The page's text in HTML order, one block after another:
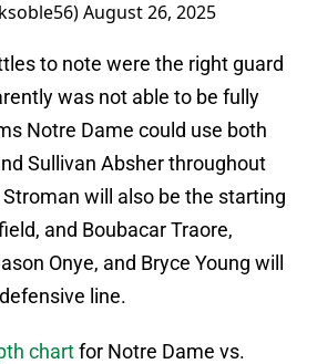
August 26, 2025
to note were the right guard
was not able to be fully
Notre Dame could use both
Sullivan Absher throughout
will also be the starting
and Boubacar Traore,
Onye, and Bryce Young will
line.
chartfor Notre Dame vs.